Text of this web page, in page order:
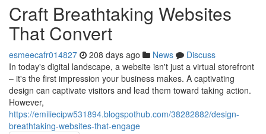
Craft Breathtaking Websites
That Convert
esmeecafr014827 208 days ago News
Discuss
In today's digital landscape, a website isn't just a virtual storefront
– it's the first impression your business makes. A captivating
design can captivate visitors and lead them toward taking action.
However,
https://emiliecipw531894.blogspothub.com/38282882/design-
breathtaking-websites-that-engage